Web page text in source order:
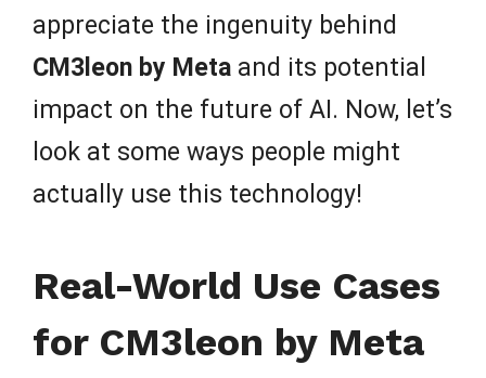
appreciate the ingenuity behind
CM3leon by Meta and its potential
impact on the future of AI. Now, let’s
look at some ways people might
actually use this technology!
Real-World Use Cases
for CM3leon by Meta